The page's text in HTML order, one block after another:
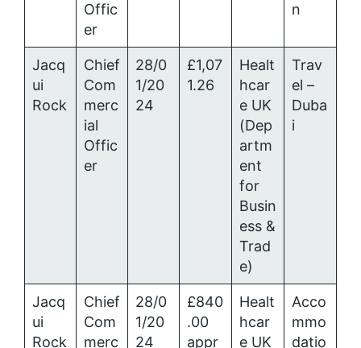
Offic
er
n
Jacq
ui
Rock
Chief
Com
merc
ial
Offic
er
28/0
1/20
24
£1,07
1.26
Healt
hcar
e UK
(Dep
artm
ent
for
Busin
ess &
Trad
e)
Trav
el –
Duba
i
Jacq
ui
Rock
Chief
Com
merc
28/0
1/20
24
£840
.00
appr
Healt
hcar
e UK
Acco
mmo
datio